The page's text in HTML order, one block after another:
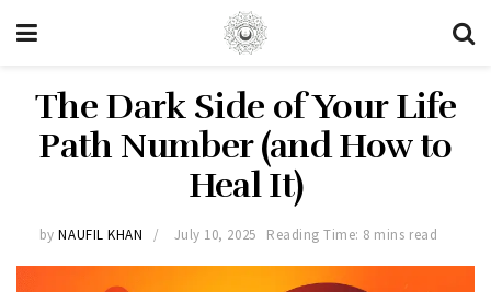
The Dark Side of Your Life
Path Number (and How to
Heal It)
by NAUFIL KHAN July 10, 2025 Reading Time: 8 mins read